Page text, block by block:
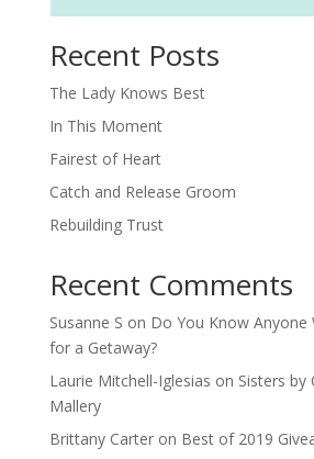
Recent Posts
The Lady Knows Best
In This Moment
Fairest of Heart
Catch and Release Groom
Rebuilding Trust
Recent Comments
Susanne S on Do You Know Anyone
for a Getaway?
Laurie Mitchell-Iglesias on Sisters by
Mallery
Brittany Carteron Best of 2019